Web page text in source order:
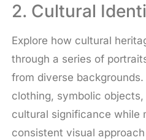
2. Cultural
Explore how cultural
through a series of
from diverse
clothing, symbolic
cultural significance while
consistent visual